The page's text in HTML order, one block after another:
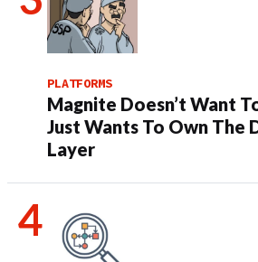
PLATFORMS
Magnite Doesn’t Want
Just Wants To Own The
Layer